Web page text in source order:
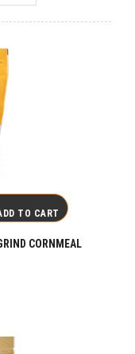
popularity
TO CART
CORNMEAL